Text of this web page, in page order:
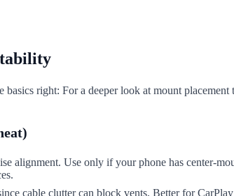
right: For a deeper look at mount placement
alignment. Use only if your phone has center-
cable clutter can block vents. Better for